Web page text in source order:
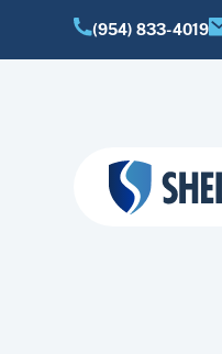
(954) 833-4019